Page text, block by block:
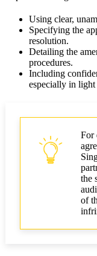
Using clear,
Specifying the
resolution.
Detailing the
procedures.
Including
especially in
For
the
of